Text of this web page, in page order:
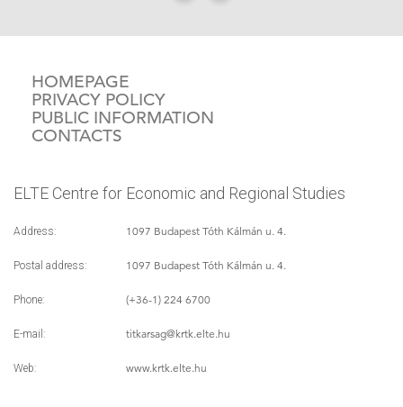
HOMEPAGE
PRIVACY POLICY
PUBLIC INFORMATION
CONTACTS
ELTE Centre for Economic and Regional Studies
Address: 1097 Budapest Tóth Kálmán u. 4.
Postal address: 1097 Budapest Tóth Kálmán u. 4.
Phone: (+36-1) 224 6700
E-mail: titkarsag@krtk.elte.hu
Web: www.krtk.elte.hu